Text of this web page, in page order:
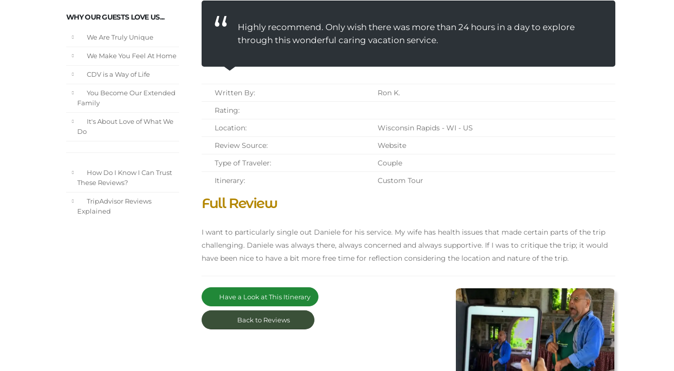
WHY OUR GUESTS LOVE US...
We Are Truly Unique
We Make You Feel At Home
CDV is a Way of Life
You Become Our Extended
Family
It's About Love of What We
Do
How Do I Know I Can Trust
These Reviews?
TripAdvisor Reviews
Explained
Highly recommend. Only wish there was more than 24 hours in a day to explore
through this wonderful caring vacation service.
Written By:
Ron K.
Rating:
Location:
Wisconsin Rapids - WI - US
Review Source:
Website
Type of Traveler:
Couple
Itinerary:
Custom Tour
Full Review
I want to particularly single out Daniele for his service. My wife has health issues that made certain parts of the trip
challenging. Daniele was always there, always concerned and always supportive. If I was to critique the trip; it would
have been nice to have a bit more free time for reflection considering the location and nature of the trip.
Have a Look at This Itinerary
Back to Reviews